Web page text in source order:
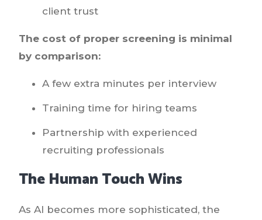
client trust
The cost of proper screening is minimal
by comparison:
A few extra minutes per interview
Training time for hiring teams
Partnership with experienced
recruiting professionals
The Human Touch Wins
As AI becomes more sophisticated, the